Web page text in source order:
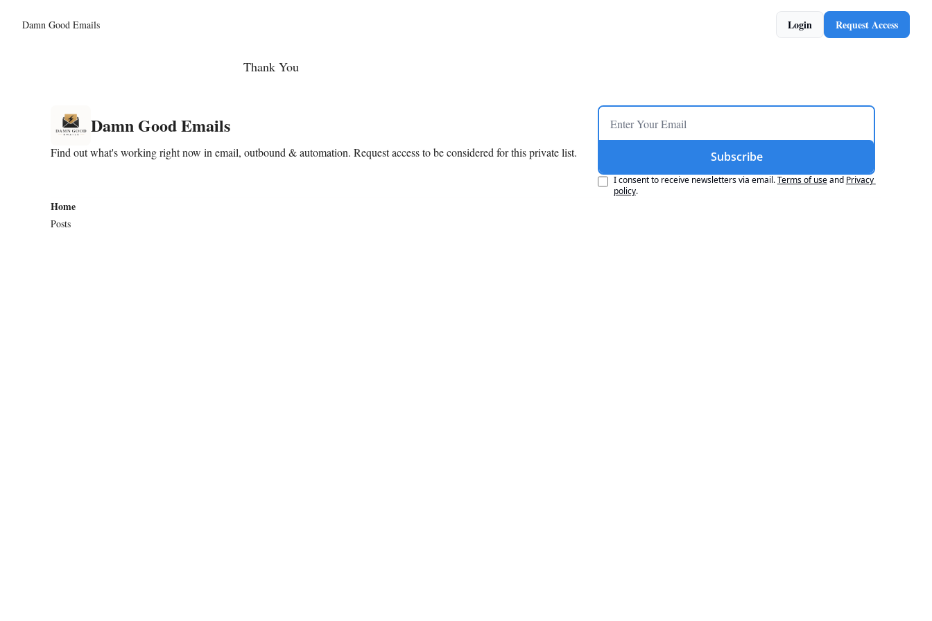
Damn Good Emails Login Request Access
Thank You
Damn Good Emails
Find out what's working right now in email, outbound & automation. Request access to be considered for this private list. Subscribe
I consent to receive newsletters via email.Terms of useand Privacy
policy.
Home
Posts